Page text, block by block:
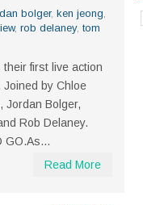
bolger, ken jeong,
, rob delaney, tom
first live action
Joined by Chloe
Jordan Bolger,
Rob Delaney.
GO.As...
Read More